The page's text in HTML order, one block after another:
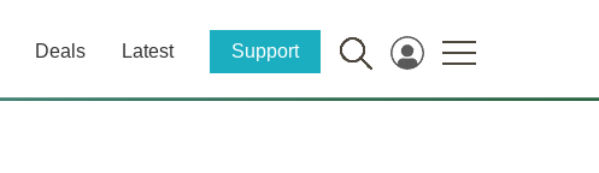
Deals Latest Support